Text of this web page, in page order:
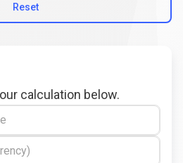
Reset
calculation below.